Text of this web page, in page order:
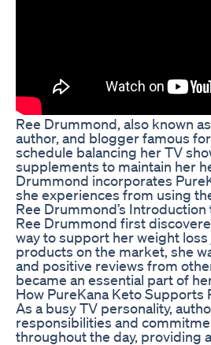
Ree Drummond, also known
author, and blogger famous
schedule balancing her TV
supplements to maintain her
Drummond incorporates
she experiences from using
Ree Drummond’s
Ree Drummond first
way to support her weight
products on the market, she
and positive reviews from
became an essential part of
How PureKana Keto Supports
As a busy TV personality,
responsibilities and
throughout the day, providing